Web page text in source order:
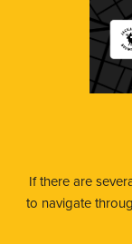
If there are
to navigate